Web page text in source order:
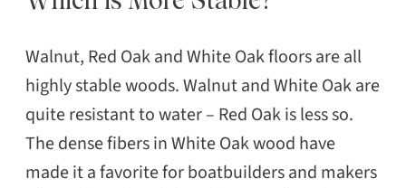
Walnut, Red Oak and White Oak floors are all
highly stable woods. Walnut and White Oak are
quite resistant to water – Red Oak is less so.
The dense fibers in White Oak wood have
made it a favorite for boatbuilders and makers